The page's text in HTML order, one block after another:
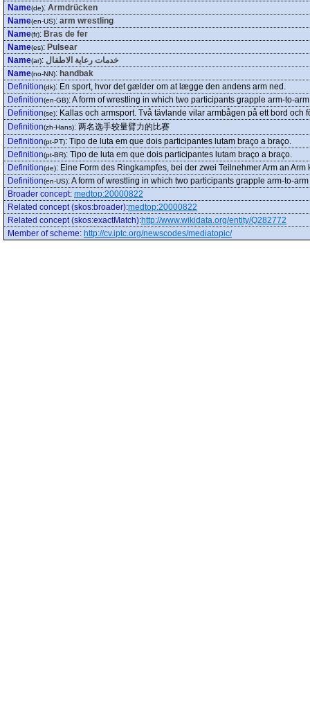
Name(de): Armdrücken
Name(en-US): arm wrestling
Name(fr): Bras de fer
Name(es): Pulsear
Name(ar): خدمات رعاية الاطفال
Name(no-NN): handbak
Definition(dk): En sport, hvor det gælder om at lægge den andens arm ned.
Definition(en-GB):A form of wrestling in which two participants grapple arm-to-arm
Definition(se): Kallas och armsport. Två tävlande vilar armbågen på ett bord
Definition(zh-Hans): 两名选手较量臂力的比赛
Definition(pt-PT): Tipo de luta em que dois participantes lutam braço a braço.
Definition(pt-BR): Tipo de luta em que dois participantes lutam braço a braço.
Definition(de): Eine Form des Ringkampfes, bei der zwei Teilnehmer Arm an Arm
Definition(en-US):A form of wrestling in which two participants grapple arm-to-arm
Broader concept: medtop:20000822
Related concept (skos:broader):medtop:20000822
Related concept (skos:exactMatch):http://www.wikidata.org/entity/Q282772
Member of scheme: http://cv.iptc.org/newscodes/mediatopic/